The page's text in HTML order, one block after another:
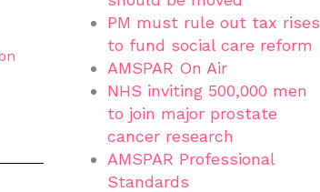
PM must rule out tax rises
to fund social care reform
AMSPAR On Air
NHS inviting 500,000 men
to join major prostate
cancer research
AMSPAR Professional
Standards